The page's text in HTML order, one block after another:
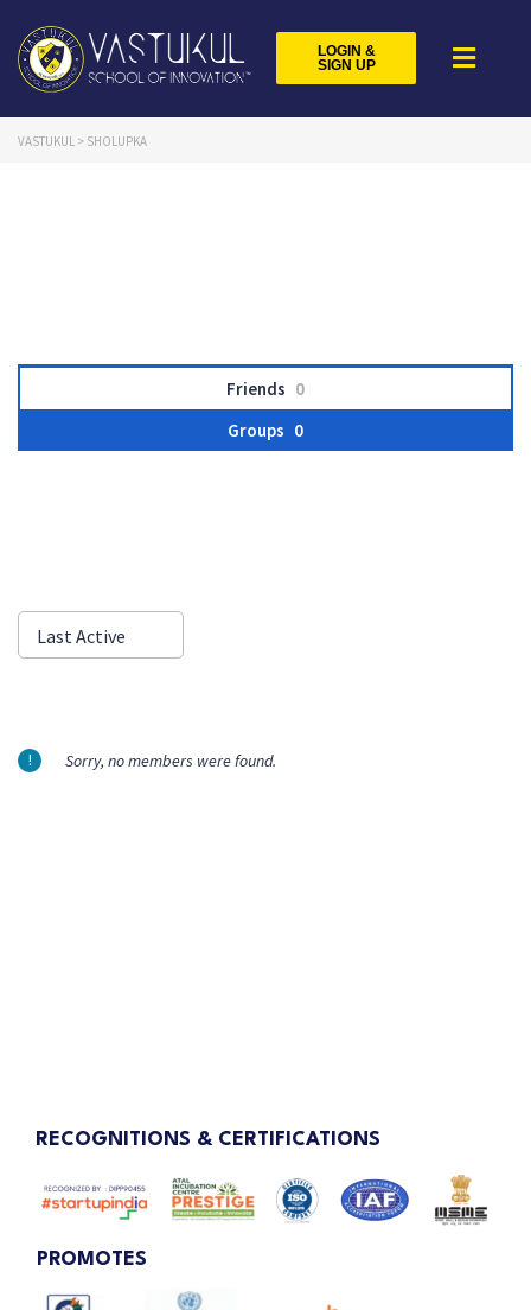
LOGIN &
SIGN UP
VASTUKUL > SHOLUPKA
Friends 0
Groups 0
Show:
Last Active
Sorry, no members were found.
RECOGNITIONS & CERTIFICATIONS
PROMOTES